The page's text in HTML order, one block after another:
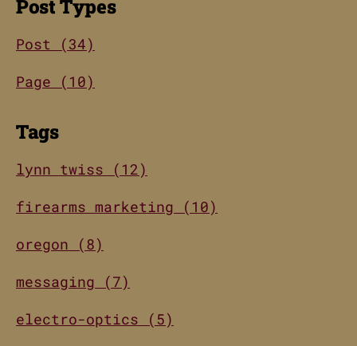
Post Types
Post (34)
Page (10)
Tags
lynn twiss (12)
firearms marketing (10)
oregon (8)
messaging (7)
electro-optics (5)